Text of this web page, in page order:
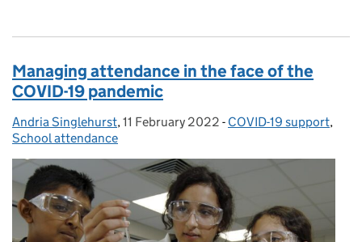
Managing attendance in the face of the
COVID-19 pandemic
Posted by:
Andria Singlehurst, Posted on:
11 February 2022 - Categories:
COVID-19 support,
School attendance